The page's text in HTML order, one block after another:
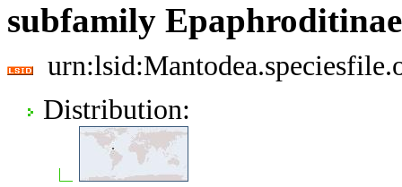
subfamily Epaphroditinae
Distribution: